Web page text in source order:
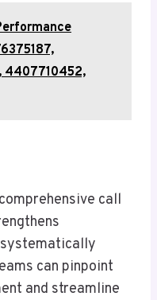
4407710452,
call
can pinpoint
and streamline